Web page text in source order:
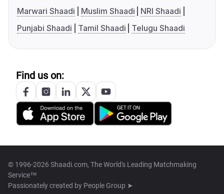
Marwari Shaadi
Muslim Shaadi
NRI Shaadi
Punjabi Shaadi
Tamil Shaadi Telugu Shaadi
Find us on:
© 1996-2026 Shaadi.com, The World's Leading Matchmaking
Service™
Passionately created by People Group ➤